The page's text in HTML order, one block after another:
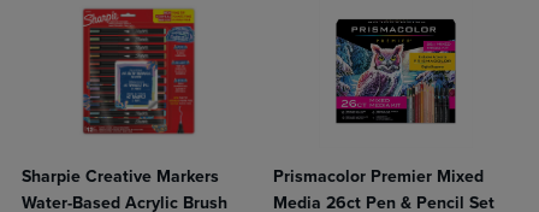
Sharpie Creative Markers
Water-Based Acrylic Brush
Prismacolor Premier Mixed
Media 26ct Pen & Pencil Set